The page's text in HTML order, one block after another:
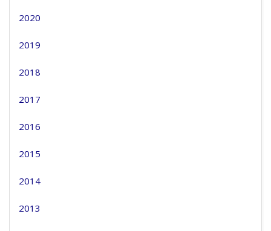
2020
2019
2018
2017
2016
2015
2014
2013